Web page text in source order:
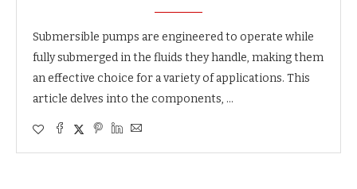
Submersible pumps are engineered to operate while
fully submerged in the fluids they handle, making them
an effective choice for a variety of applications. This
article delves into the components, …